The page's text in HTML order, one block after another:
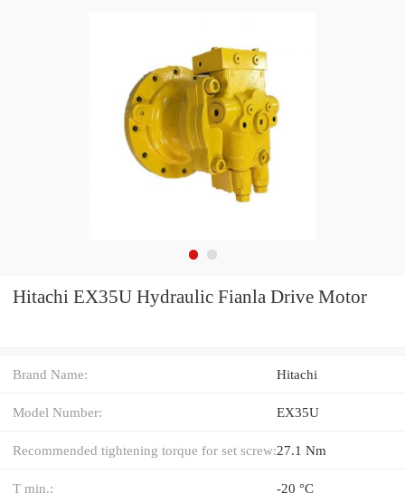
Hitachi EX35U Hydraulic Fianla Drive Motor
Brand Name: Hitachi
Model Number: EX35U
Recommended tightening torque for set screw:27.1 Nm
T min.: -20 °C